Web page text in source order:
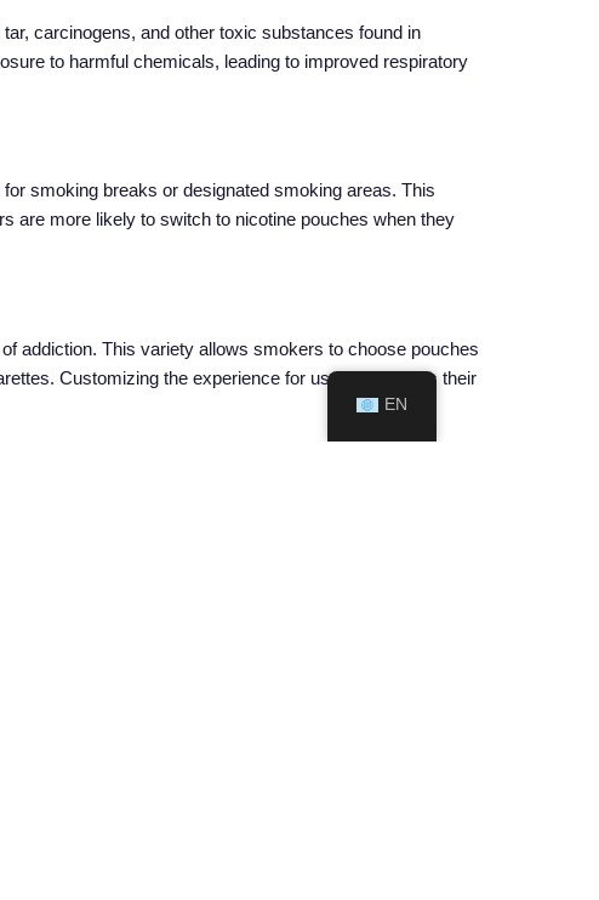
carcinogens, and other toxic substances found in
to harmful chemicals, leading to improved respiratory
smoking breaks or designated smoking areas. This
are more likely to switch to nicotine pouches when they
addiction. This variety allows smokers to choose pouches
Customizing the experience for users enhances their
EN